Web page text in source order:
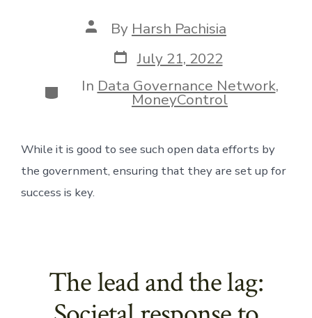
Post
author
By Harsh Pachisia
Post
date
July 21, 2022
Categories
In Data Governance Network,
MoneyControl
While it is good to see such open data efforts by
the government, ensuring that they are set up for
success is key.
The lead and the lag: